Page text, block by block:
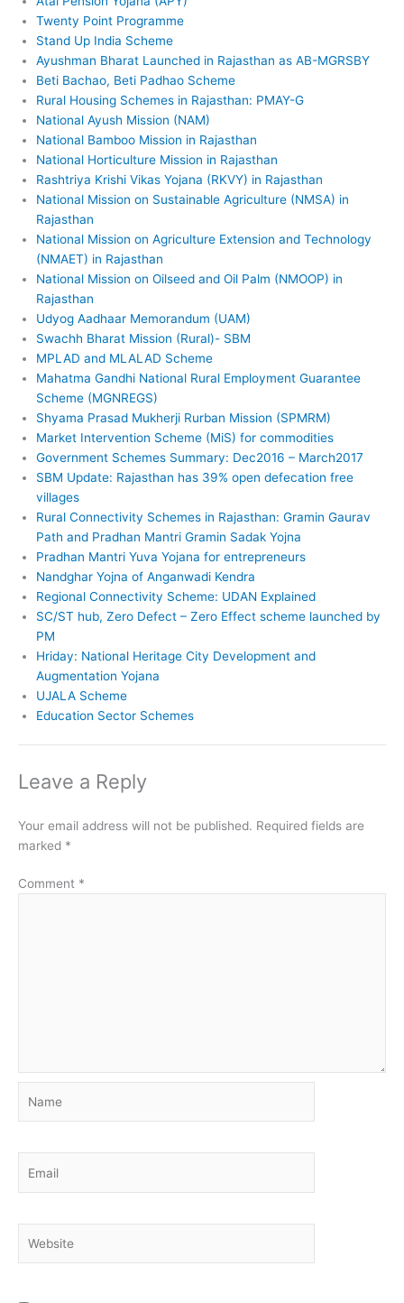
Twenty Point Programme
Stand Up India Scheme
Ayushman Bharat Launched in Rajasthan as AB-MGRSBY
Beti Bachao, Beti Padhao Scheme
Rural Housing Schemes in Rajasthan: PMAY-G
National Ayush Mission (NAM)
National Bamboo Mission in Rajasthan
National Horticulture Mission in Rajasthan
Rashtriya Krishi Vikas Yojana (RKVY) in Rajasthan
National Mission on Sustainable Agriculture (NMSA) in
Rajasthan
National Mission on Agriculture Extension and Technology
(NMAET) in Rajasthan
National Mission on Oilseed and Oil Palm (NMOOP) in
Rajasthan
Udyog Aadhaar Memorandum (UAM)
Swachh Bharat Mission (Rural)- SBM
MPLAD and MLALAD Scheme
Mahatma Gandhi National Rural Employment Guarantee
Scheme (MGNREGS)
Shyama Prasad Mukherji Rurban Mission (SPMRM)
Market Intervention Scheme (MiS) for commodities
Government Schemes Summary: Dec2016 – March2017
SBM Update: Rajasthan has 39% open defecation free
villages
Rural Connectivity Schemes in Rajasthan: Gramin Gaurav
Path and Pradhan Mantri Gramin Sadak Yojna
Pradhan Mantri Yuva Yojana for entrepreneurs
Nandghar Yojna of Anganwadi Kendra
Regional Connectivity Scheme: UDAN Explained
SC/ST hub, Zero Defect – Zero Effect scheme launched by
PM
Hriday: National Heritage City Development and
Augmentation Yojana
UJALA Scheme
Education Sector Schemes
Leave a Reply
Your email address will not be published. Required fields are
marked *
Comment *